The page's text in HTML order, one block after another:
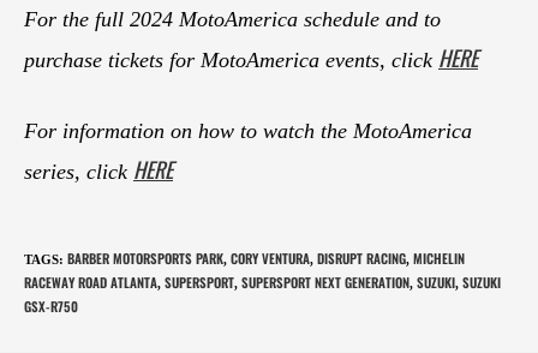
For the full 2024 MotoAmerica schedule and to
purchase tickets for MotoAmerica events, click HERE
For information on how to watch the MotoAmerica
series, click HERE
TAGS: BARBER MOTORSPORTS PARK, CORY VENTURA, DISRUPT RACING, MICHELIN
RACEWAY ROAD ATLANTA, SUPERSPORT, SUPERSPORT NEXT GENERATION, SUZUKI, SUZUKI
GSX-R750